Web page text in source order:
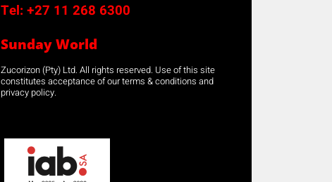
Tel: +27 11 268 6300
Sunday World
Zucorizon (Pty) Ltd. All rights reserved. Use of this site
constitutes acceptance of our terms & conditions and
privacy policy.